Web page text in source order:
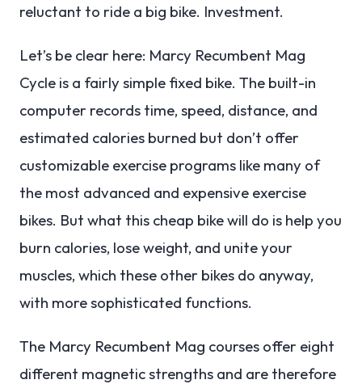
reluctant to ride a big bike. Investment.
Let’s be clear here: Marcy Recumbent Mag
Cycle is a fairly simple fixed bike. The built-in
computer records time, speed, distance, and
estimated calories burned but don’t offer
customizable exercise programs like many of
the most advanced and expensive exercise
bikes. But what this cheap bike will do is help you
burn calories, lose weight, and unite your
muscles, which these other bikes do anyway,
with more sophisticated functions.
The Marcy Recumbent Mag courses offer eight
different magnetic strengths and are therefore